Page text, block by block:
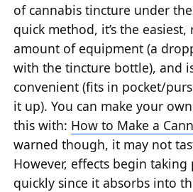
of cannabis tincture under
quick method, it’s the
amount of equipment (a
with the tincture bottle), and
convenient (fits in pocket/
it up). You can make your
this with: How to Make a
warned though, it may not
However, effects begin taking
quickly since it absorbs into